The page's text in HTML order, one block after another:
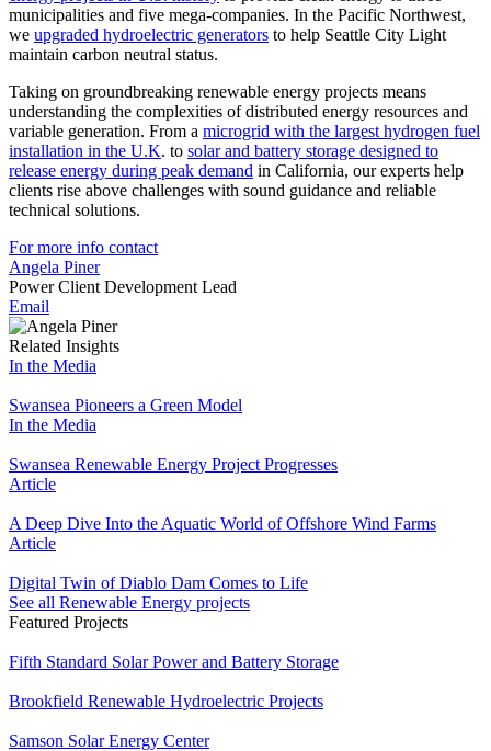
municipalities and five mega-companies. In the Pacific Northwest,
we upgraded hydroelectric generators to help Seattle City Light
maintain carbon neutral status.
Taking on groundbreaking renewable energy projects means
understanding the complexities of distributed energy resources and
variable generation. From a microgrid with the largest hydrogen fuel
installation in the U.K. to solar and battery storage designed to
release energy during peak demand in California, our experts help
clients rise above challenges with sound guidance and reliable
technical solutions.
For more info contact
Angela Piner
Power Client Development Lead
Email
Related Insights
In the Media
Swansea Pioneers a Green Model
In the Media
Swansea Renewable Energy Project Progresses
Article
A Deep Dive Into the Aquatic World of Offshore Wind Farms
Article
Digital Twin of Diablo Dam Comes to Life
See all Renewable Energy projects
Featured Projects
Fifth Standard Solar Power and Battery Storage
Brookfield Renewable Hydroelectric Projects
Samson Solar Energy Center